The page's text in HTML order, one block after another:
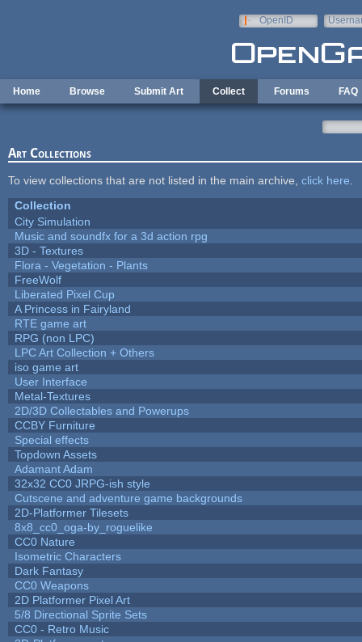
OpenID
Home Browse Submit Art Collect Forums FAQ
Art Collections
To view collections that are not listed in the main archive, click here
Collection
City Simulation
Music and soundfx for a 3d action rpg
3D - Textures
Flora - Vegetation - Plants
FreeWolf
Liberated Pixel Cup
A Princess in Fairyland
RTE game art
RPG (non LPC)
LPC Art Collection + Others
iso game art
User Interface
Metal-Textures
2D/3D Collectables and Powerups
CCBY Furniture
Special effects
Topdown Assets
Adamant Adam
32x32 CC0 JRPG-ish style
Cutscene and adventure game backgrounds
2D-Platformer Tilesets
8x8_cc0_oga-by_roguelike
CC0 Nature
Isometric Characters
Dark Fantasy
CC0 Weapons
2D Platformer Pixel Art
5/8 Directional Sprite Sets
CC0 - Retro Music